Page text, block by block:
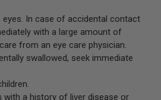
In case of accidental contact
with a large amount of
from an eye care physician.
swallowed, seek immediate
a history of liver disease or